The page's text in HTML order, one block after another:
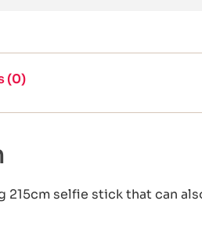
(0)
215cm selfie stick that can